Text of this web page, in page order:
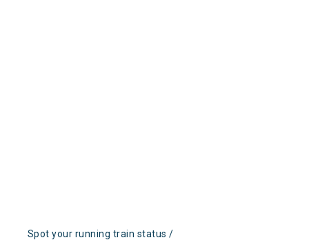
Spot your running train status /